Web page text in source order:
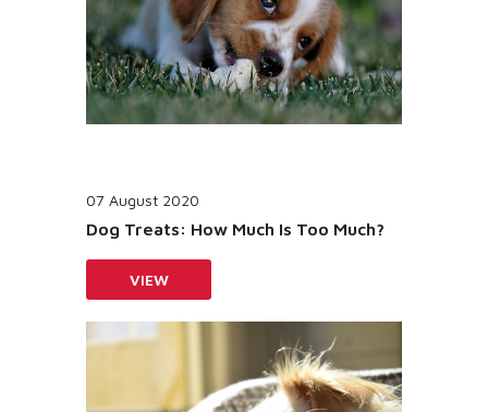
07 August 2020
Dog Treats: How Much Is Too Much?
VIEW